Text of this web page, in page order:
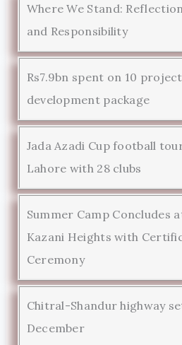
Where We Stand:
and Responsibility
Rs7.9bn spent on 10
development package
Jada Azadi Cup football
Lahore with 28 clubs
Summer Camp Concludes
Kazani Heights with
Ceremony
Chitral-Shandur highway
December